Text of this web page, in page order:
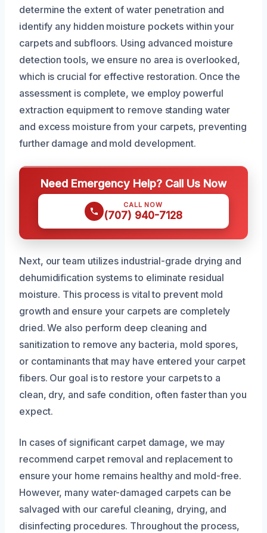
determine the extent of water penetration and
identify any hidden moisture pockets within your
carpets and subfloors. Using advanced moisture
detection tools, we ensure no area is overlooked,
which is crucial for effective restoration. Once the
assessment is complete, we employ powerful
extraction equipment to remove standing water
and excess moisture from your carpets, preventing
further damage and mold development.
Need Emergency Help? Call Us Now
CALL NOW
(707) 940-7128
Next, our team utilizes industrial-grade drying and
dehumidification systems to eliminate residual
moisture. This process is vital to prevent mold
growth and ensure your carpets are completely
dried. We also perform deep cleaning and
sanitization to remove any bacteria, mold spores,
or contaminants that may have entered your carpet
fibers. Our goal is to restore your carpets to a
clean, dry, and safe condition, often faster than you
expect.
In cases of significant carpet damage, we may
recommend carpet removal and replacement to
ensure your home remains healthy and mold-free.
However, many water-damaged carpets can be
salvaged with our careful cleaning, drying, and
disinfecting procedures. Throughout the process,